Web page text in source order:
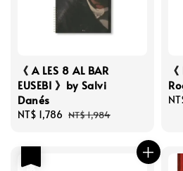
《 A LES 8 AL BAR
EUSEBI 》by Salvi
Danés
Sale
NT$ 1,786 Regular
NT$ 1,984